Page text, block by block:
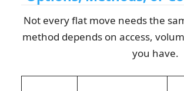
Not every flat move needs the
method depends on access,
you have.